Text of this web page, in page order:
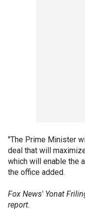
"The Prime Minister
deal that will
which will enable the
the office added.
Fox News' Yonat
report.